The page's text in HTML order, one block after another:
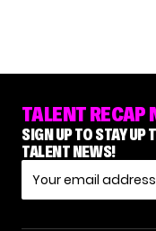
TALENT RECAP
SIGN UP TO STAY UP
TALENT NEWS!